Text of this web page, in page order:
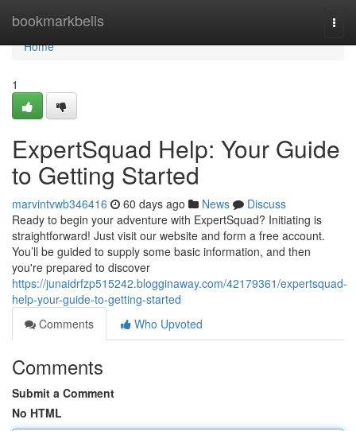
bookmarkbells
Home
Home
1
ExpertSquad Help: Your Guide
to Getting Started
marvintvwb346416 60 days ago News
Discuss
Ready to begin your adventure with ExpertSquad? Initiating is
straightforward! Just visit our website and form a free account.
You’ll be guided to supply some basic information, and then
you're prepared to discover
https://junaidrfzp515242.blogginaway.com/42179361/expertsquad-
help-your-guide-to-getting-started
Comments
Who Upvoted
Comments
Submit a Comment
No HTML